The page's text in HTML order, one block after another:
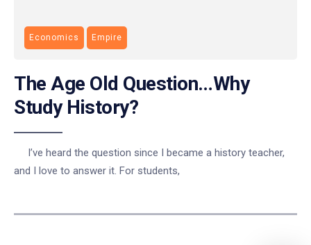
Economics Empire
The Age Old Question…Why
Study History?
I’ve heard the question since I became a history teacher,
and I love to answer it. For students,